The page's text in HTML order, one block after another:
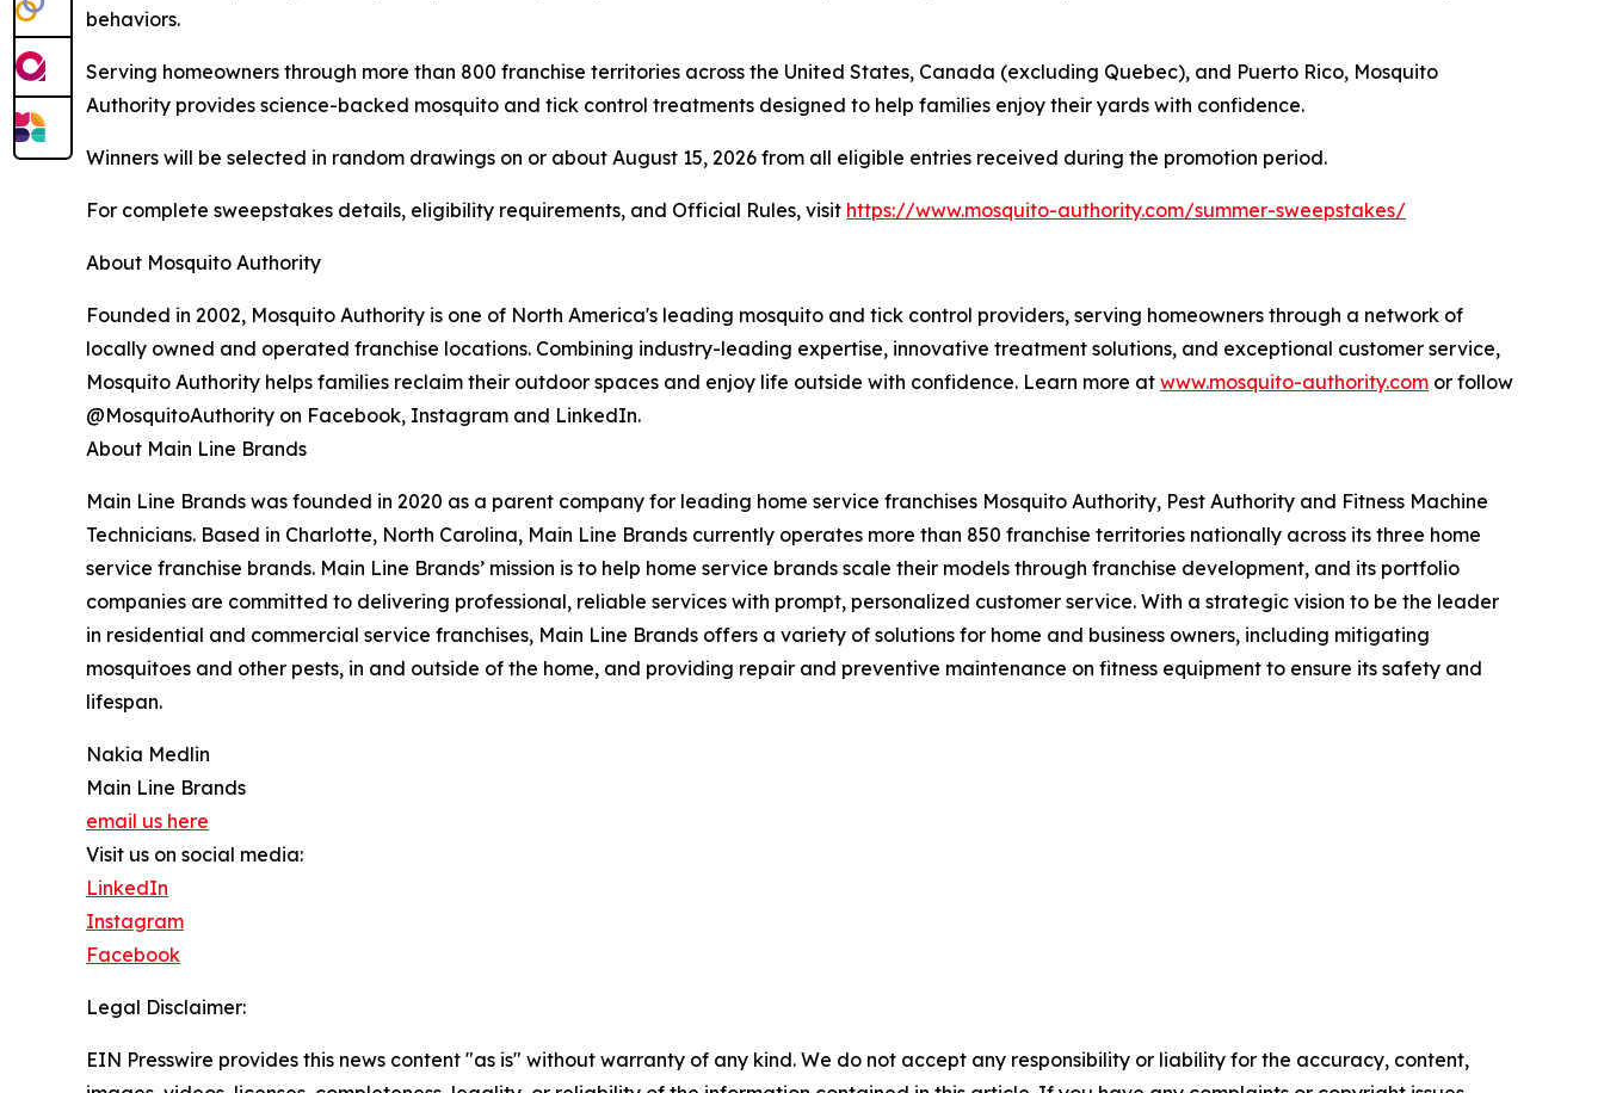
behaviors.
Serving homeowners through more than 800 franchise territories across the United States, Canada (excluding Quebec), and Puerto Rico, Mosquito
Authority provides science-backed mosquito and tick control treatments designed to help families enjoy their yards with confidence.
Winners will be selected in random drawings on or about August 15, 2026 from all eligible entries received during the promotion period.
For complete sweepstakes details, eligibility requirements, and Official Rules, visit https://www.mosquito-authority.com/summer-sweepstakes/
About Mosquito Authority
Founded in 2002, Mosquito Authority is one of North America's leading mosquito and tick control providers, serving homeowners through a network of
locally owned and operated franchise locations. Combining industry-leading expertise, innovative treatment solutions, and exceptional customer service,
Mosquito Authority helps families reclaim their outdoor spaces and enjoy life outside with confidence. Learn more at www.mosquito-authority.com or follow
@MosquitoAuthority on Facebook, Instagram and LinkedIn.
About Main Line Brands
Main Line Brands was founded in 2020 as a parent company for leading home service franchises Mosquito Authority, Pest Authority and Fitness Machine
Technicians. Based in Charlotte, North Carolina, Main Line Brands currently operates more than 850 franchise territories nationally across its three home
service franchise brands. Main Line Brands’ mission is to help home service brands scale their models through franchise development, and its portfolio
companies are committed to delivering professional, reliable services with prompt, personalized customer service. With a strategic vision to be the leader
in residential and commercial service franchises, Main Line Brands offers a variety of solutions for home and business owners, including mitigating
mosquitoes and other pests, in and outside of the home, and providing repair and preventive maintenance on fitness equipment to ensure its safety and
lifespan.
Nakia Medlin
Main Line Brands
email us here
Visit us on social media:
LinkedIn
Instagram
Facebook
Legal Disclaimer:
EIN Presswire provides this news content "as is" without warranty of any kind. We do not accept any responsibility or liability for the accuracy, content,